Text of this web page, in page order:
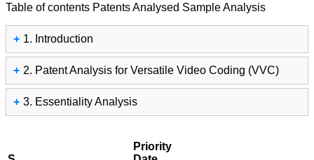
Table of contents Patents Analysed Sample Analysis
+ 1. Introduction
+ 2. Patent Analysis for Versatile Video Coding (VVC)
+ 3. Essentiality Analysis
Priority